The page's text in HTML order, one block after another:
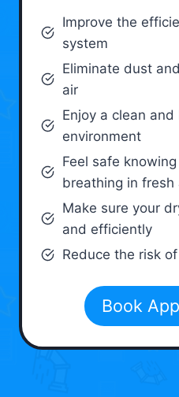
Improve the
system
Eliminate dust
air
Enjoy a clean
environment
Feel safe
breathing in fresh
Make sure your
and efficiently
Reduce the risk
Book